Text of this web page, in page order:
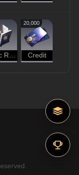
Relic Remains
20,000
Credit